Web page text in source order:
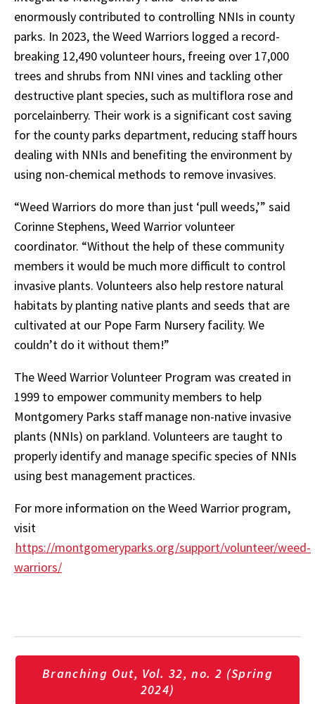
enormously contributed to controlling NNIs in county
parks. In 2023, the Weed Warriors logged a record-
breaking 12,490 volunteer hours, freeing over 17,000
trees and shrubs from NNI vines and tackling other
destructive plant species, such as multiflora rose and
porcelainberry. Their work is a significant cost saving
for the county parks department, reducing staff hours
dealing with NNIs and benefiting the environment by
using non-chemical methods to remove invasives.
“Weed Warriors do more than just ‘pull weeds,’” said
Corinne Stephens, Weed Warrior volunteer
coordinator. “Without the help of these community
members it would be much more difficult to control
invasive plants. Volunteers also help restore natural
habitats by planting native plants and seeds that are
cultivated at our Pope Farm Nursery facility. We
couldn’t do it without them!”
The Weed Warrior Volunteer Program was created in
1999 to empower community members to help
Montgomery Parks staff manage non-native invasive
plants (NNIs) on parkland. Volunteers are taught to
properly identify and manage specific species of NNIs
using best management practices.
For more information on the Weed Warrior program,
visit
https://montgomeryparks.org/support/volunteer/weed-
warriors/
Branching Out, Vol. 32, no. 2 (Spring
2024)